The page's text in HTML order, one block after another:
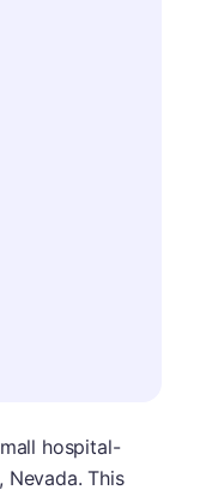
hospital-
Nevada. This